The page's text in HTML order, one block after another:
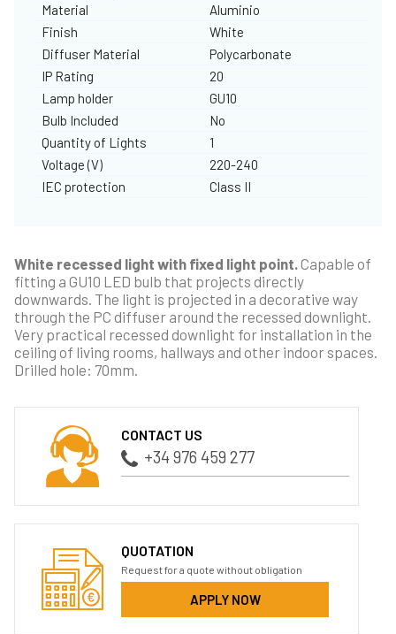
Material
Aluminio
Finish
White
Diffuser Material
Polycarbonate
IP Rating
20
Lamp holder
GU10
Bulb Included
No
Quantity of Lights
1
Voltage (V)
220-240
IEC protection
Class II
White recessed light with fixed light point. Capable of
fitting a GU10 LED bulb that projects directly
downwards. The light is projected in a decorative way
through the PC diffuser around the recessed downlight.
Very practical recessed downlight for installation in the
ceiling of living rooms, hallways and other indoor spaces.
Drilled hole: 70mm.
CONTACT US
+34 976 459 277
QUOTATION
Request for a quote without obligation
APPLY NOW